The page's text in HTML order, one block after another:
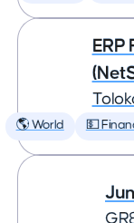
🌎 World 💵